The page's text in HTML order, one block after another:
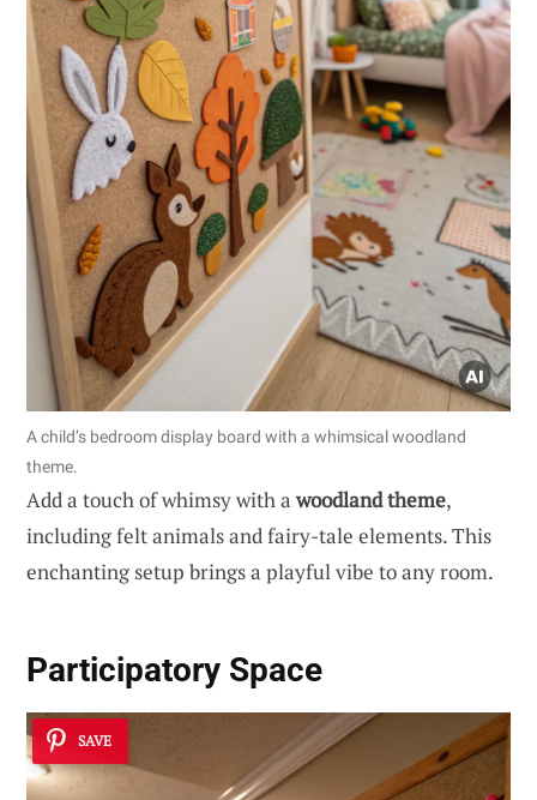
A child’s bedroom display board with a whimsical woodland
theme.
Add a touch of whimsy with awoodland theme,
including felt animals and fairy-tale elements. This
enchanting setup brings a playful vibe to any room.
Participatory Space
SAVE